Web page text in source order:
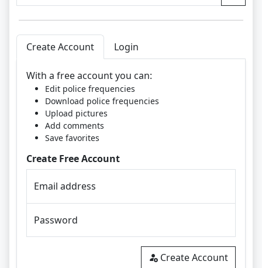
Create Account Login
With a free account you can:
Edit police frequencies
Download police frequencies
Upload pictures
Add comments
Save favorites
Create Free Account
Email address
Password
Create Account